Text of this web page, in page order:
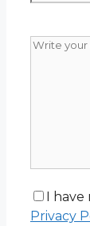
I
Privacy